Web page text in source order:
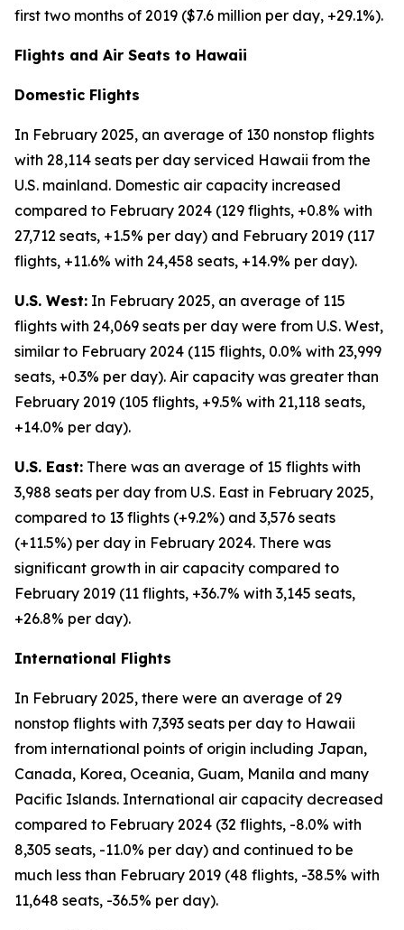
first two months of 2019 ($7.6 million per day, +29.1%).
Flights and Air Seats to Hawaii
Domestic Flights
In February 2025, an average of 130 nonstop flights
with 28,114 seats per day serviced Hawaii from the
U.S. mainland. Domestic air capacity increased
compared to February 2024 (129 flights, +0.8% with
27,712 seats, +1.5% per day) and February 2019 (117
flights, +11.6% with 24,458 seats, +14.9% per day).
U.S. West: In February 2025, an average of 115
flights with 24,069 seats per day were from U.S. West,
similar to February 2024 (115 flights, 0.0% with 23,999
seats, +0.3% per day). Air capacity was greater than
February 2019 (105 flights, +9.5% with 21,118 seats,
+14.0% per day).
U.S. East: There was an average of 15 flights with
3,988 seats per day from U.S. East in February 2025,
compared to 13 flights (+9.2%) and 3,576 seats
(+11.5%) per day in February 2024. There was
significant growth in air capacity compared to
February 2019 (11 flights, +36.7% with 3,145 seats,
+26.8% per day).
International Flights
In February 2025, there were an average of 29
nonstop flights with 7,393 seats per day to Hawaii
from international points of origin including Japan,
Canada, Korea, Oceania, Guam, Manila and many
Pacific Islands. International air capacity decreased
compared to February 2024 (32 flights, -8.0% with
8,305 seats, -11.0% per day) and continued to be
much less than February 2019 (48 flights, -38.5% with
11,648 seats, -36.5% per day).